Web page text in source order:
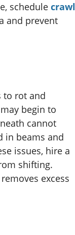
schedule crawl
and prevent
to rot and
begin to
cannot
in beams and
issues, hire a
shifting.
excess